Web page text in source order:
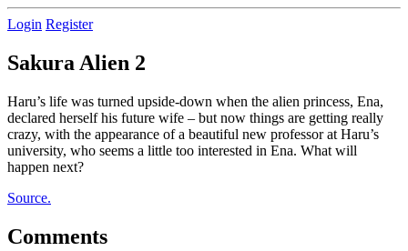
Login Register
Sakura Alien 2
Haru’s life was turned upside-down when the alien princess, Ena,
declared herself his future wife – but now things are getting really
crazy, with the appearance of a beautiful new professor at Haru’s
university, who seems a little too interested in Ena. What will
happen next?
Source.
Comments